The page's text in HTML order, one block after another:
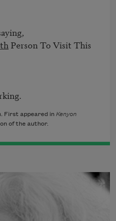
Person To Visit This
First appeared in Kenyon
of the author.